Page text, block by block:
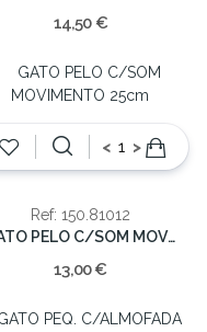
14,50 €
< >
Ref: 150.81012
GATO PELO C/SOM MOVIMENTO 25cm
13,00 €